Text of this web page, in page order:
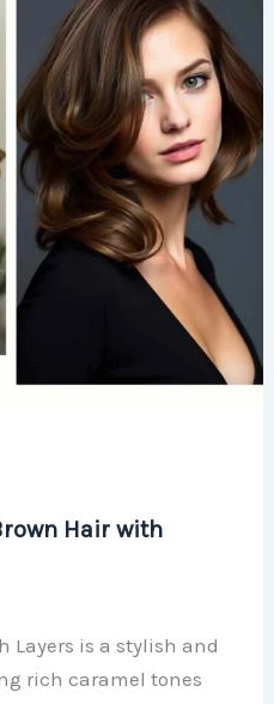
Hair with
Layers is a stylish and
rich caramel tones